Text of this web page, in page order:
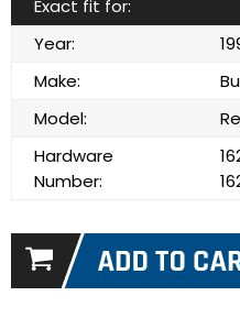
Exact fit for:
Year:
Make:
Model:
Hardware
Number: